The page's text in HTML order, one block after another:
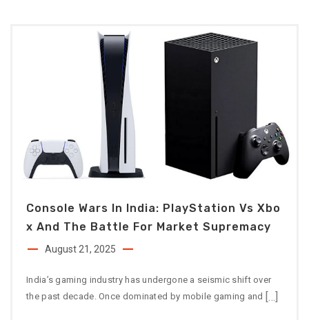
Console Wars In India: PlayStation Vs Xbo
X And The Battle For Market Supremacy
August 21, 2025
India’s gaming industry has undergone a seismic shift over
the past decade. Once dominated by mobile gaming and […]